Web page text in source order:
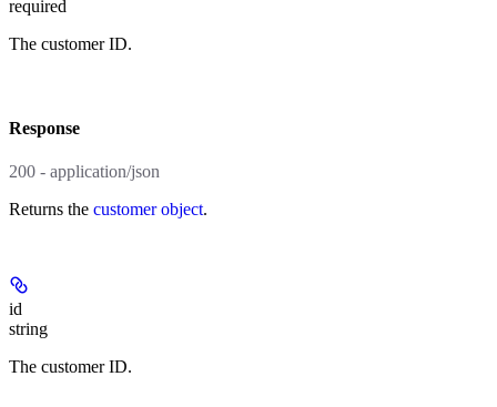
required
The customer ID.
response
200 - application/json
Returns the customer object.
id
string
The customer ID.